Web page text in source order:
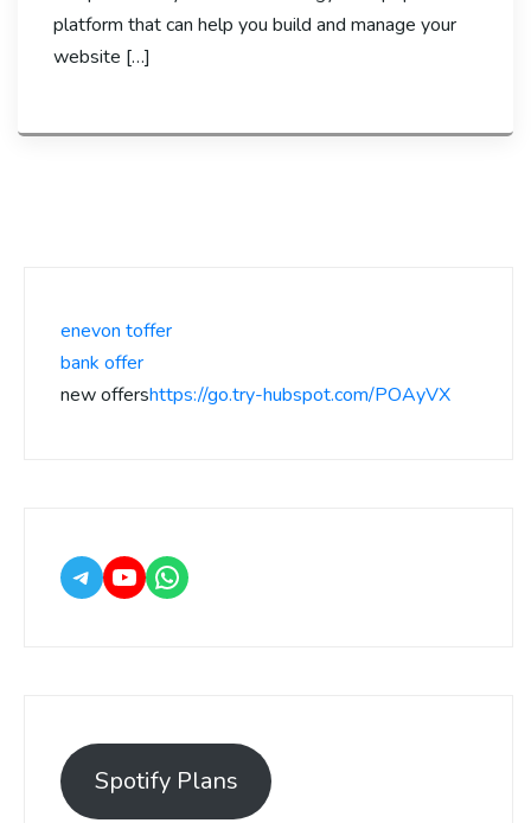
platform that can help you build and manage your
website […]
enevon toffer
bank offer
new offershttps://go.try-hubspot.com/POAyVX
Spotify Plans